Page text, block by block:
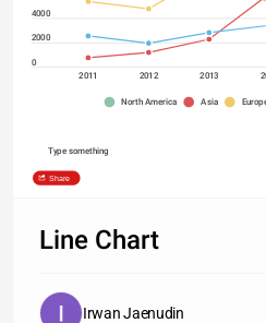
0
2000
4000
2011 2012 2013
North America Asia
Type something
Share
Line Chart
Irwan Jaenudin